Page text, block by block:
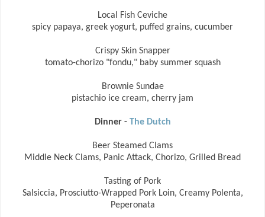
Local Fish Ceviche
spicy papaya, greek yogurt, puffed grains, cucumber
Crispy Skin Snapper
tomato-chorizo "fondu," baby summer squash
Brownie Sundae
pistachio ice cream, cherry jam
Dinner - The Dutch
Beer Steamed Clams
Middle Neck Clams, Panic Attack, Chorizo, Grilled Bread
Tasting of Pork
Salsiccia, Prosciutto-Wrapped Pork Loin, Creamy Polenta,
Peperonata